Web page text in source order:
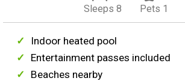
Sleeps 8 Pets 1
Indoor heated pool
Entertainment passes included
Beaches nearby